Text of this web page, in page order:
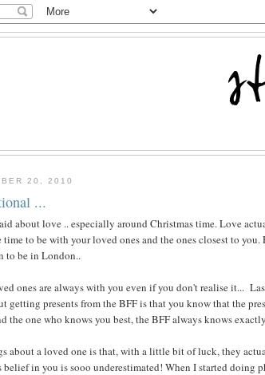
20, 2010
...
about love .. especially around Christmas time. Love
time to be with your loved ones and the ones closest to
to be in London..
ones are always with you even if you don't realise it...
getting presents from the BFF is that you know that the
the one who knows you best, the BFF always knows
about a loved one is that, with a little bit of luck, they
belief in you is sooo underestimated! When I started